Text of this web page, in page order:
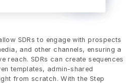
SDRs to engage with prospects
and other channels, ensuring a
reach. SDRs can create sequences
templates, admin-shared
from scratch. With the Step